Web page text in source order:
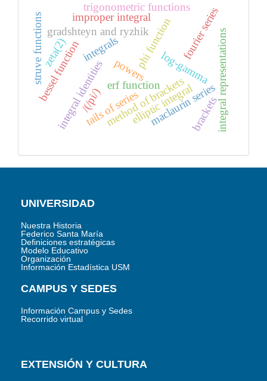
integrals
gradshteyn and ryzhikphi function
erf function
method of brackets
integral identities
bessel function
struve functions
elliptic integral
log-gamma
fourier series
improper integral
maclaurin series
tails of series
trigonometric functions
powers integral representations
/(/pi/)
zeta(2)
brackets
UNIVERSIDAD
Nuestra Historia
Federico Santa María
Definiciones estratégicas
Modelo Educativo
Organización
Información Estadística USM
CAMPUS Y SEDES
Información Campus y Sedes
Recorrido virtual
EXTENSIÓN Y CULTURA